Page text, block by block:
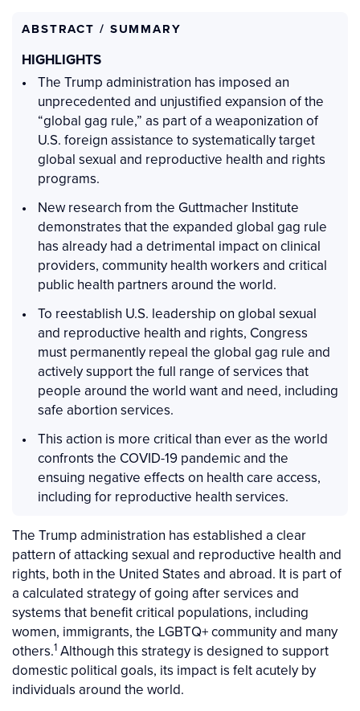
ABSTRACT / SUMMARY
HIGHLIGHTS
The Trump administration has imposed an
unprecedented and unjustified expansion of the
“global gag rule,” as part of a weaponization of
U.S. foreign assistance to systematically target
global sexual and reproductive health and rights
programs.
New research from the Guttmacher Institute
demonstrates that the expanded global gag rule
has already had a detrimental impact on clinical
providers, community health workers and critical
public health partners around the world.
To reestablish U.S. leadership on global sexual
and reproductive health and rights, Congress
must permanently repeal the global gag rule and
actively support the full range of services that
people around the world want and need, including
safe abortion services.
This action is more critical than ever as the world
confronts the COVID-19 pandemic and the
ensuing negative effects on health care access,
including for reproductive health services.
The Trump administration has established a clear
pattern of attacking sexual and reproductive health and
rights, both in the United States and abroad. It is part of
a calculated strategy of going after services and
systems that benefit critical populations, including
women, immigrants, the LGBTQ+ community and many
others.1 Although this strategy is designed to support
domestic political goals, its impact is felt acutely by
individuals around the world.